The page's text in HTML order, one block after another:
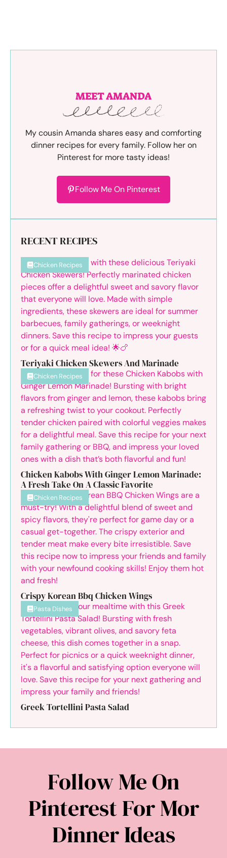
MEET AMANDA
My cousin Amanda shares easy and comforting
dinner recipes for every family. Follow her on
Pinterest for more tasty ideas!
Follow Me On Pinterest
RECENT RECIPES
Chicken Recipes
Teriyaki Chicken Skewers And Marinade
Chicken Recipes
Chicken Kabobs With Ginger Lemon Marinade:
A Fresh Take On A Classic Favorite
Chicken Recipes
Crispy Korean Bbq Chicken Wings
Pasta Dishes
Greek Tortellini Pasta Salad
Follow Me On
Pinterest For Mor
Dinner Ideas